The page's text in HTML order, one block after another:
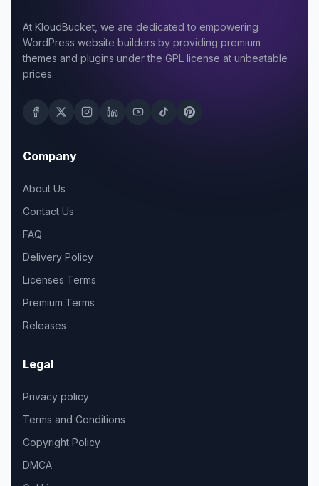
At KloudBucket, we are dedicated to empowering
WordPress website builders by providing premium
themes and plugins under the GPL license at unbeatable
prices.
Company
About Us
Contact Us
FAQ
Delivery Policy
Licenses Terms
Premium Terms
Releases
Legal
Privacy policy
Terms and Conditions
Copyright Policy
DMCA